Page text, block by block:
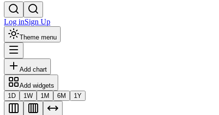
Log inSign Up
Theme menu
Add chart
Add widgets
1D
1W 1M 6M 1Y